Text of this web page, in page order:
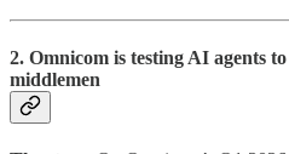
2. Omnicom is testing AI agents
middlemen